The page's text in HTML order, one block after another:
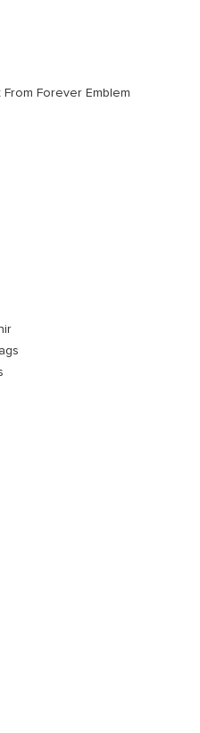
Forever Emblem